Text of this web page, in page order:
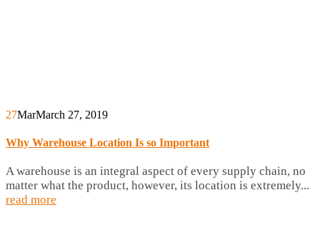
27MarMarch 27, 2019
Why Warehouse Location Is so Important
A warehouse is an integral aspect of every supply chain, no
matter what the product, however, its location is extremely...
read more